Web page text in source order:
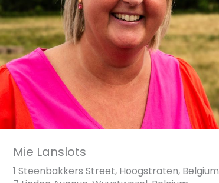
Mie Lanslots
1 Steenbakkers Street, Hoogstraten, Belgium